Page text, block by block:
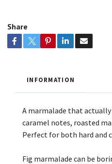
Share
INFORMATION
A marmalade that
caramel notes, roasted
Perfect for both hard and
Fig marmalade can be